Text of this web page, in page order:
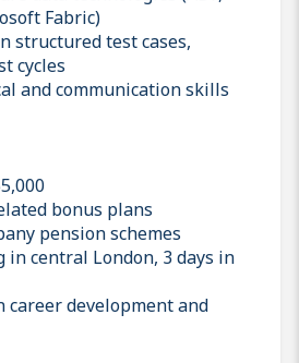
Fabric)
structured test cases,
cycles
and communication skills
bonus plans
pension schemes
central London, 3 days in
career development and